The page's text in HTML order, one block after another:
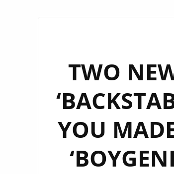
TWO
YOU